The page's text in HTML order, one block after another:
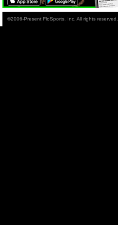
©2006-Present FloSports, Inc. All rights reserved.